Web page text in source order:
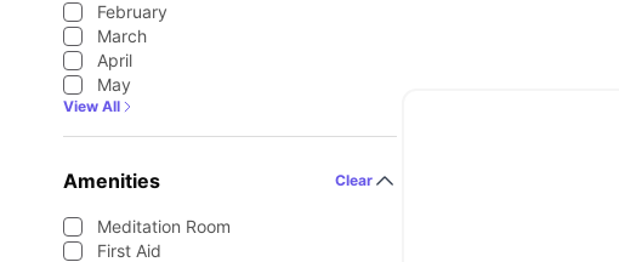
February
March
April
May
View All
Amenities Clear
Meditation Room
First Aid